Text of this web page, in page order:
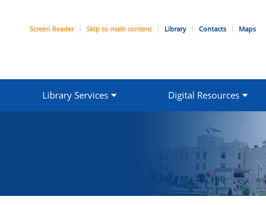
Screen Reader Skip to main content Library Contacts Maps
Library Services Digital Resources